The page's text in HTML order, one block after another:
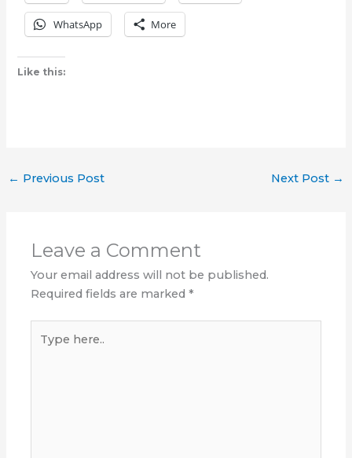
WhatsApp More
Like this:
← Previous Post Next Post →
Leave a Comment
Your email address will not be published.
Required fields are marked*
here..